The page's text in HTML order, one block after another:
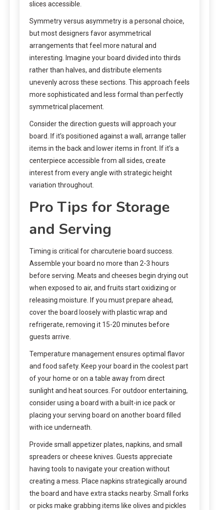
slices accessible.
Symmetry versus asymmetry is a personal choice,
but most designers favor asymmetrical
arrangements that feel more natural and
interesting. Imagine your board divided into thirds
rather than halves, and distribute elements
unevenly across these sections. This approach feels
more sophisticated and less formal than perfectly
symmetrical placement.
Consider the direction guests will approach your
board. If it’s positioned against a wall, arrange taller
items in the back and lower items in front. If it’s a
centerpiece accessible from all sides, create
interest from every angle with strategic height
variation throughout.
Pro Tips for Storage
and Serving
Timing is critical for charcuterie board success.
Assemble your board no more than 2-3 hours
before serving. Meats and cheeses begin drying out
when exposed to air, and fruits start oxidizing or
releasing moisture. If you must prepare ahead,
cover the board loosely with plastic wrap and
refrigerate, removing it 15-20 minutes before
guests arrive.
Temperature management ensures optimal flavor
and food safety. Keep your board in the coolest part
of your home or on a table away from direct
sunlight and heat sources. For outdoor entertaining,
consider using a board with a built-in ice pack or
placing your serving board on another board filled
with ice underneath.
Provide small appetizer plates, napkins, and small
spreaders or cheese knives. Guests appreciate
having tools to navigate your creation without
creating a mess. Place napkins strategically around
the board and have extra stacks nearby. Small forks
or picks make grabbing items like olives and pickles